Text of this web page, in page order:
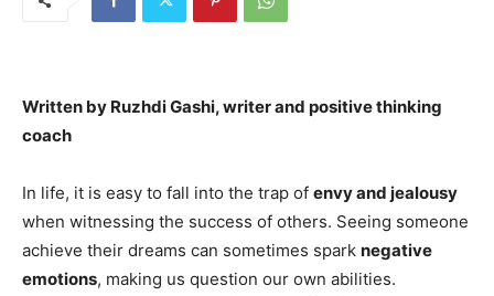
Written by Ruzhdi Gashi, writer and positive thinking
coach
In life, it is easy to fall into the trap of envy and jealousy
when witnessing the success of others. Seeing someone
achieve their dreams can sometimes spark negative
emotions, making us question our own abilities.